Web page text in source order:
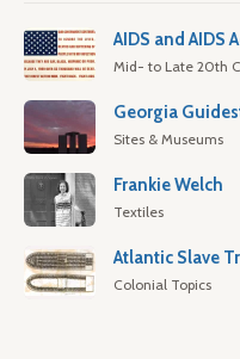
AIDS and AIDS
Mid- to Late 20th
Georgia
Sites & Museums
Frankie Welch
Textiles
Atlantic Slave
Colonial Topics